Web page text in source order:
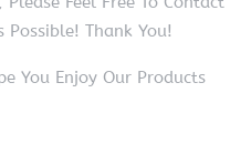
Possible! Thank You!
You Enjoy Our Products